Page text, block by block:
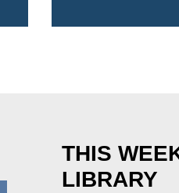
THIS
LIBRARY